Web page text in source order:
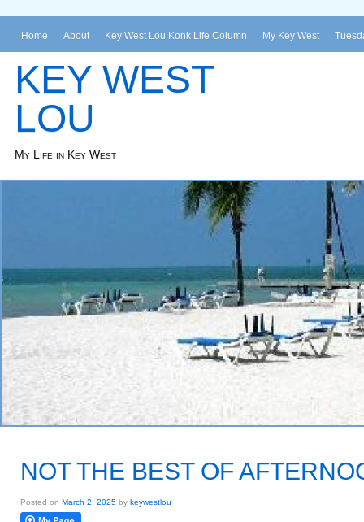
Home About Key West Lou Konk Life Column My Key West
KEY WEST
LOU
My Life in Key West
NOT THE BEST OF
Posted on March 2, 2025 by keywestlou